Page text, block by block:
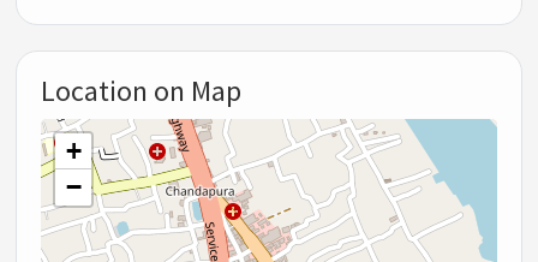
Location on Map
+
−